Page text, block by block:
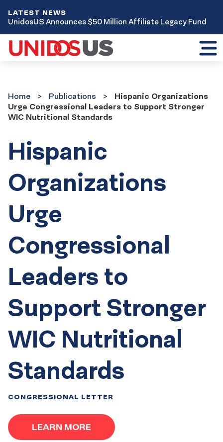
LATEST NEWS
UnidosUS Announces $50 Million Affiliate Legacy Fund
Home
Publications
Hispanic Organizations
Urge Congressional Leaders to Support Stronger
WIC Nutritional Standards
Hispanic
Organizations
Urge
Congressional
Leaders to
Support Stronger
WIC Nutritional
Standards
CONGRESSIONAL LETTER
LEARN MORE